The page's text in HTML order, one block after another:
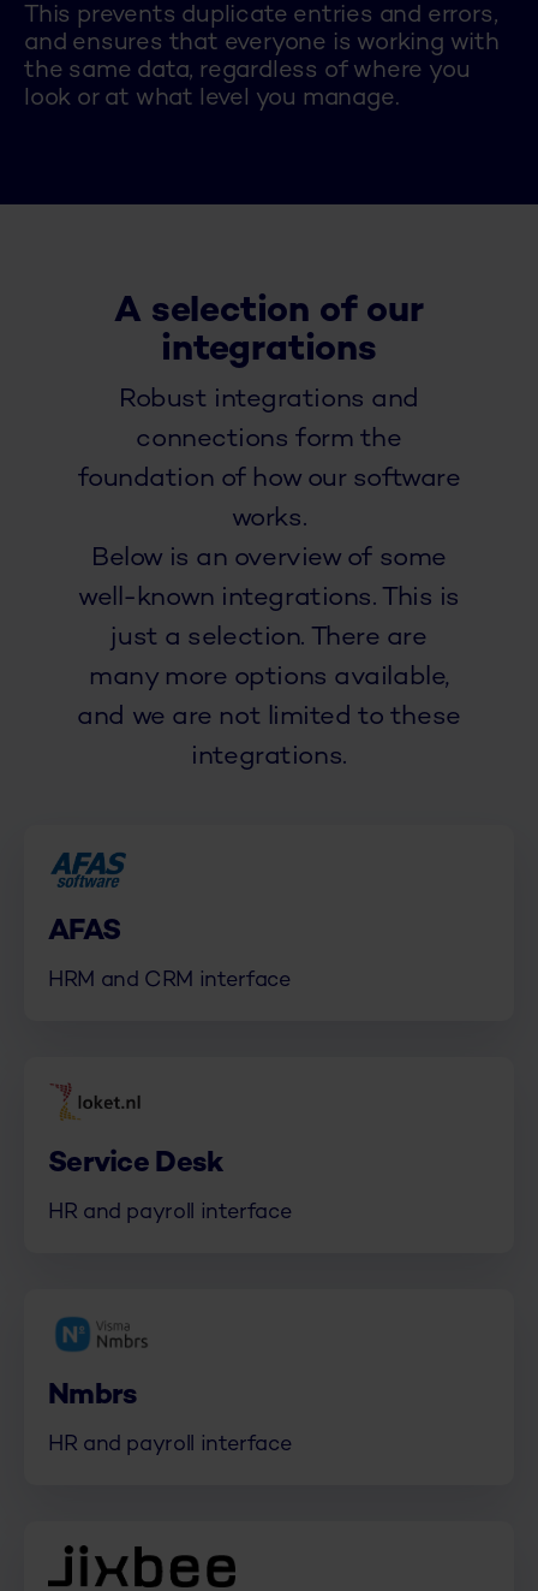
This prevents duplicate entries and errors,
and ensures that everyone is working with
the same data, regardless of where you
look or at what level you manage.
A selection of our
integrations
Robust integrations and
connections form the
foundation of how our software
works.
Below is an overview of some
well-known integrations. This is
just a selection. There are
many more options available,
and we are not limited to these
integrations.
AFAS
HRM and CRM interface
Service Desk
HR and payroll interface
Nmbrs
HR and payroll interface